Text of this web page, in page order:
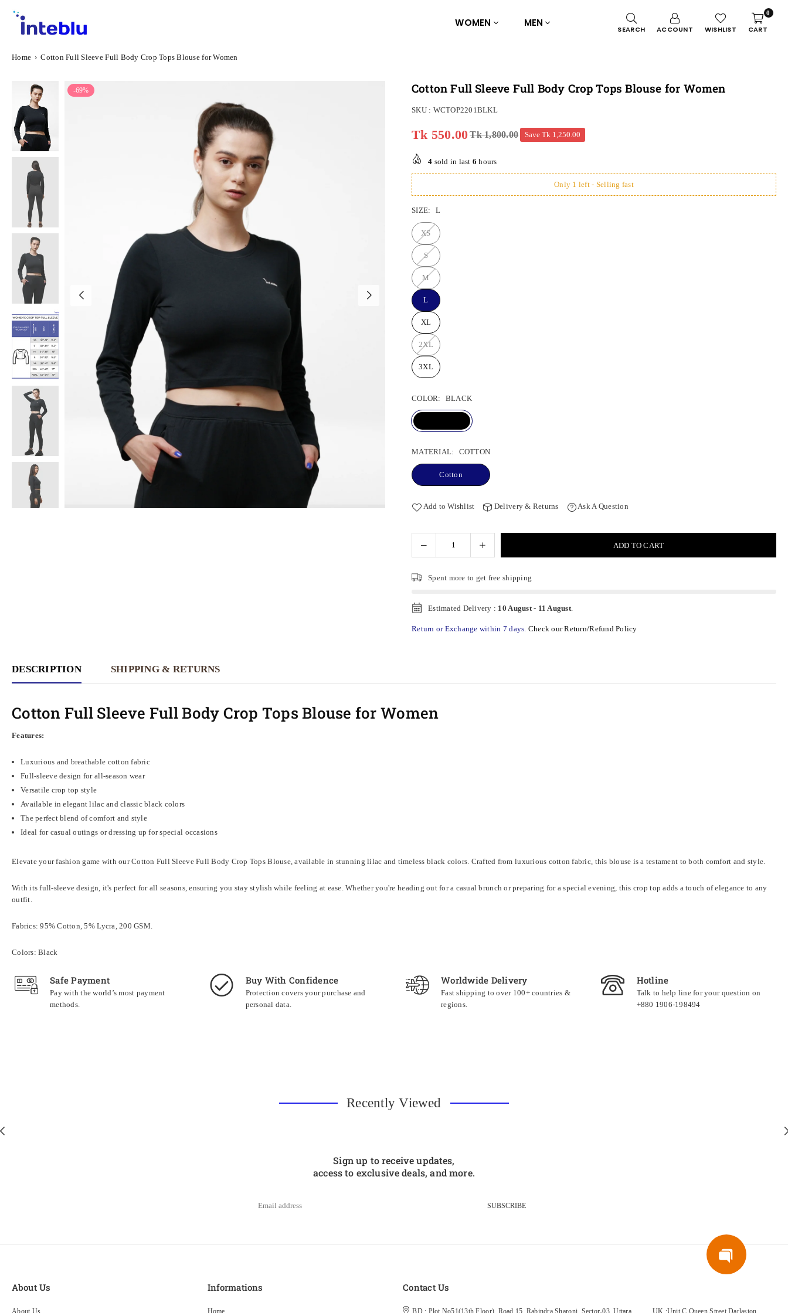
Skip
content
WOMEN MEN
SEARCH ACCOUNT WISHLIST
0
CART
Home › Cotton Full Sleeve Full Body Crop Tops Blouse for Women
-69% Cotton Full Sleeve Full Body Crop Tops Blouse for Women
SKU : WCTOP2201BLKL
Regular
Tk 550.00Tk 1,800.00 SaveTk 1,250.00
4 sold in last 6 hours
Only 1 left - Selling fast
SIZE: L
XS
S
M
L
XL
2XL
3XL
COLOR: BLACK
MATERIAL: COTTON
Cotton
Add to Wishlist Delivery & Returns Ask A Question
ADD TO CART
Spent more to get free shipping
Estimated Delivery : 10 August- 11 August.
Return or Exchange within 7 days. Check our Return/Refund Policy
DESCRIPTION SHIPPING & RETURNS
Cotton Full Sleeve Full Body Crop Tops Blouse for Women
Features:
Luxurious and breathable cotton fabric
Full-sleeve design for all-season wear
Versatile crop top style
Available in elegant lilac and classic black colors
The perfect blend of comfort and style
Ideal for casual outings or dressing up for special occasions
Elevate your fashion game with our Cotton Full Sleeve Full Body Crop Tops Blouse, available in stunning lilac and timeless black colors. Crafted from luxurious cotton fabric, this blouse is a testament to both comfort and style.
With its full-sleeve design, it's perfect for all seasons, ensuring you stay stylish while feeling at ease. Whether you're heading out for a casual brunch or preparing for a special evening, this crop top adds a touch of elegance to any
outfit.
Fabrics: 95% Cotton, 5% Lycra, 200 GSM.
Colors: Black
Safe Payment
Pay with the world’s most payment
methods.
Buy With Confidence
Protection covers your purchase and
personal data.
Worldwide Delivery
Fast shipping to over 100+ countries &
regions.
Hotline
Talk to help line for your question on
+880 1906-198494
Recently Viewed
Sign up to receive updates,
access to exclusive deals, and more.
SUBSCRIBE
About Us
About Us
Informations
Home
Contact Us
BD : Plot No51(13th Floor), Road 15, Rabindra Sharoni, Sector-03, Uttara, UK :Unit C Queen Street Darlaston